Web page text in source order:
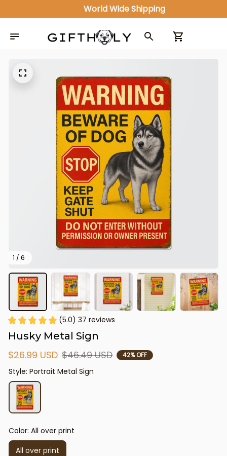
ALL IN ONE GIFT SHOP
1 / 6
(5.0) 37 reviews
Husky Metal Sign
$26.99 USD $46.49 USD 42% OFF
Style: Portrait Metal Sign
Color: All over print
All over print